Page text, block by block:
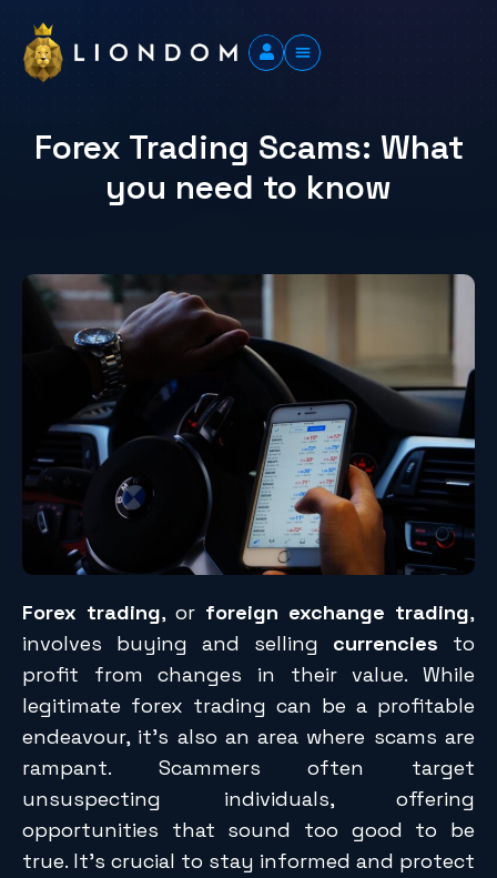
Forex Trading Scams: What
you need to know
Forex trading, or foreign exchange trading,
involves buying and selling currencies to
profit from changes in their value. While
legitimate forex trading can be a profitable
endeavour, it’s also an area where scams are
rampant. Scammers often target
unsuspecting individuals, offering
opportunities that sound too good to be
true. It’s crucial to stay informed and protect